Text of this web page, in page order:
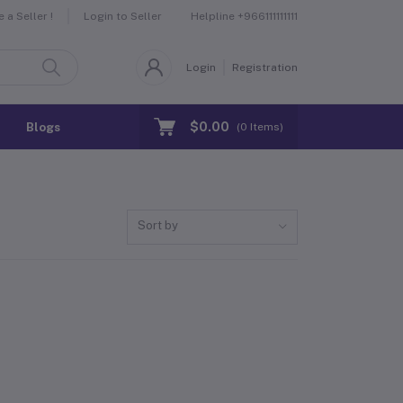
a Seller ! Login to Seller Helpline +966111111111
Login Registration
Blogs $0.00 (0 Items)
Sort by